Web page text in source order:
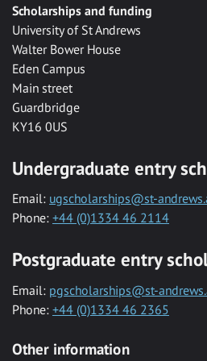
Scholarships and funding
University of St Andrews
Walter Bower House
Eden Campus
Main street
Guardbridge
KY16 0US
Undergraduate entry
Email: ugscholarships@st-
Phone: +44 (0)1334 46 2114
Postgraduate entry
Email: pgscholarships@st-
Phone: +44 (0)1334 46 2365
Other information